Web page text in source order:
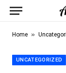
Home »
UNCATEGORIZED